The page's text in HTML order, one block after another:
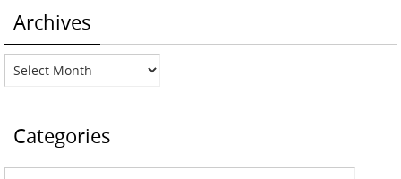
Archives
Archives
Categories